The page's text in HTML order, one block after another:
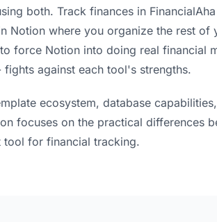
both. Track finances in
Notion where you organize the rest of
force Notion into doing real financial
against each tool's strengths.
ecosystem, database
focuses on the practical differences
for financial tracking.